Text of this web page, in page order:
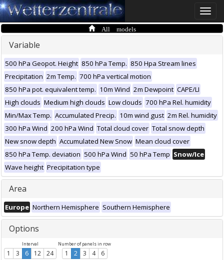
Toggle
All models
Variable
500 hPa Geopot. Height 850 hPa Temp. 850 Hpa Stream lines
Precipitation 2m Temp. 700 hPa vertical motion
850 hPa pot. equivalent temp. 10m Wind 2m Dewpoint CAPE/LI
High clouds Medium high clouds Low clouds 700 hPa Rel. humidity
Min/Max Temp. Accumulated Precip. 10m wind gust 2m Rel. humidity
300 hPa Wind 200 hPa Wind Total cloud cover Total snow depth
New snow depth Accumulated New Snow Mean cloud cover
850 hPa Temp. deviation 500 hPa Wind 50 hPa Temp Snow/Ice
Wave height Precipitation type
Area
Europe Northern Hemisphere Southern Hemisphere
Options
Interval
1 3 6 12 24
Number of panels in row
1 2 3 4 6